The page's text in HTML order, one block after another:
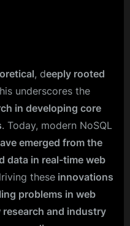
, deeply rooted
underscores the
in developing core
. Today, modern NoSQL
ave emerged from the
data in real-time web
these innovations
problems in web
and industry